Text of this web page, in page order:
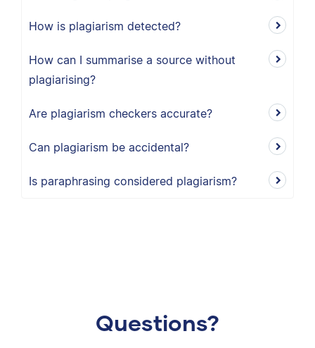
How is plagiarism detected?
How can I summarise a source without
plagiarising?
Are plagiarism checkers accurate?
Can plagiarism be accidental?
Is paraphrasing considered plagiarism?
Questions?